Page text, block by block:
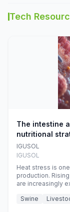
Tech
The intestine
nutritional
during summer
IGUSOL
IGUSOL
Heat stress is
production.
are increasingly
efficiency,
Swine